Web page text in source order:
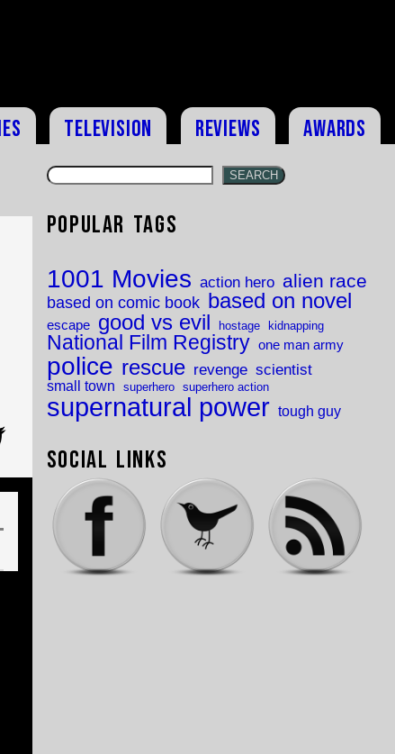
Television Reviews Awards
SEARCH
Popular Tags
1001 Movies action hero alien race
based on comic book based on novel
escape good vs evil hostage kidnapping
National Film Registry one man army
police rescue revenge scientist
small town superhero superhero action
supernatural power tough guy
Social Links